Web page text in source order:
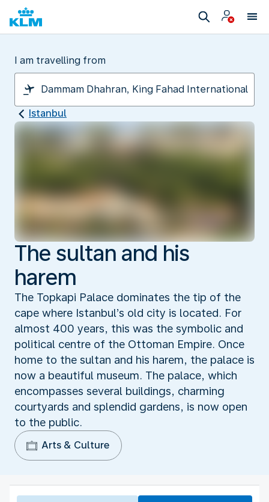
I am travelling from
Istanbul
The sultan and his
harem
The Topkapi Palace dominates the tip of the
cape where Istanbul’s old city is located. For
almost 400 years, this was the symbolic and
political centre of the Ottoman Empire. Once
home to the sultan and his harem, the palace is
now a beautiful museum. The palace, which
encompasses several buildings, charming
courtyards and splendid gardens, is now open
to the public.
Arts & Culture